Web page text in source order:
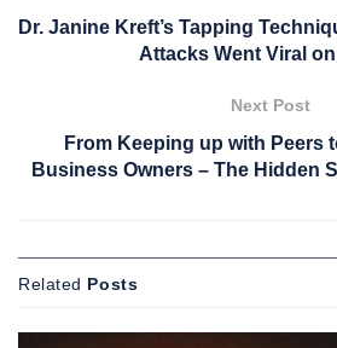
Dr. Janine Kreft’s Tapping
Attacks Went Viral
Next Post
From Keeping up with Peers
Business Owners – The Hidden
Related Posts